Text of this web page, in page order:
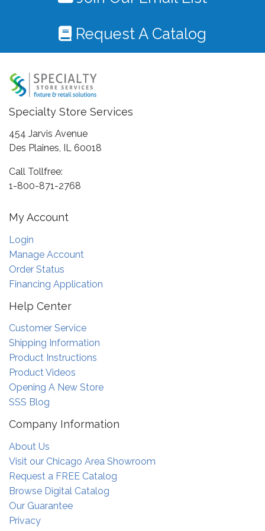
Request A Catalog
Specialty Store Services
454 Jarvis Avenue
Des Plaines, IL 60018
Call Tollfree:
1-800-871-2768
My Account
Login
Manage Account
Order Status
Financing Application
Help Center
Customer Service
Shipping Information
Product Instructions
Product Videos
Opening A New Store
SSS Blog
Company Information
About Us
Visit our Chicago Area Showroom
Request a FREE Catalog
Browse Digital Catalog
Our Guarantee
Privacy